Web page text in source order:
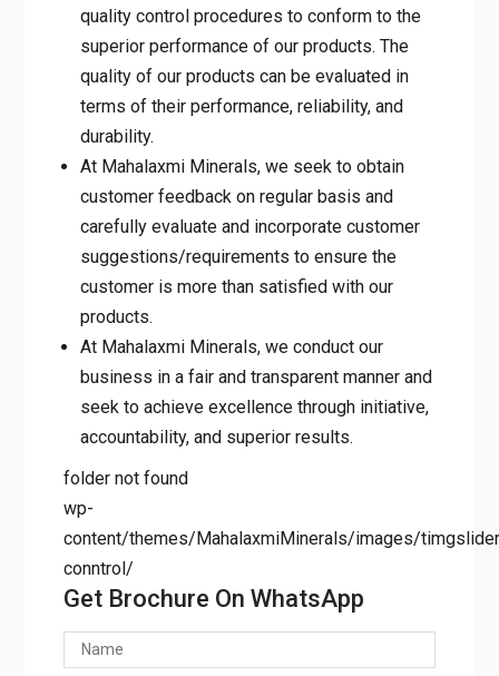
products. The quality of our products can
be evaluated in terms of their performance,
reliability, and durability.
At Mahalaxmi Minerals, we seek to obtain
customer feedback on regular basis and
carefully evaluate and incorporate customer
suggestions/requirements to ensure the
customer is more than satisfied with our
products.
At Mahalaxmi Minerals, we conduct our
business in a fair and transparent manner
and seek to achieve excellence through
initiative, accountability, and superior
results.
folder not found
wp-
content/themes/MahalaxmiMinerals/images/
conntrol/
Get Brochure On WhatsApp